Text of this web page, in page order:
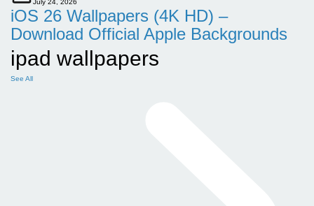
July 24, 2026
iOS 26 Wallpapers (4K HD) –
Download Official Apple Backgrounds
ipad wallpapers
See All